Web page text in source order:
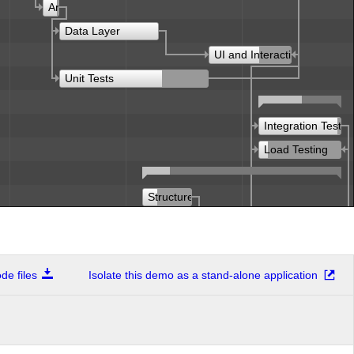
Architecture
Data Layer
UI and Interaction
Unit Tests
Integration
Load Testing
Structure
Structure
files Isolate this demo as a stand-alone application